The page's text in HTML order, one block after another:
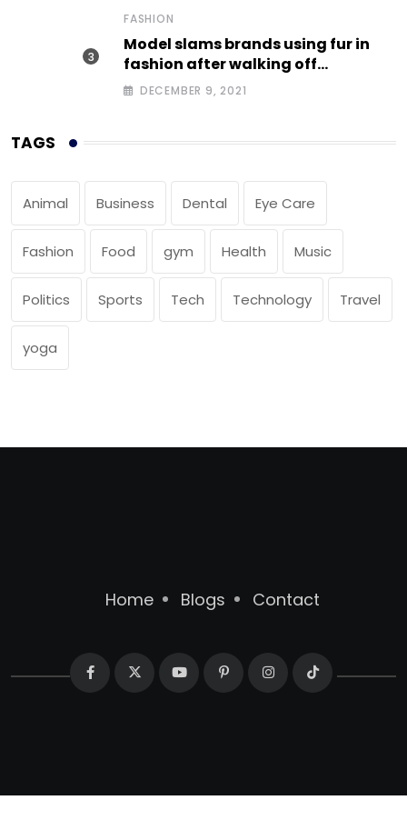
FASHION
Model slams brands using fur in
fashion after walking off
photoshoot
DECEMBER 9, 2021
TAGS
Animal Business Dental Eye Care
Fashion Food gym Health Music
Politics Sports Tech Technology Travel
yoga
Home Blogs Contact